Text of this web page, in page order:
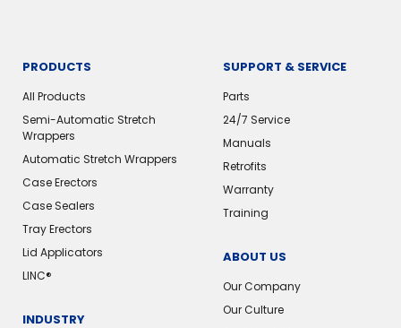
PRODUCTS
All Products
Semi-Automatic Stretch
Wrappers
Automatic Stretch Wrappers
Case Erectors
Case Sealers
Tray Erectors
Lid Applicators
LINC®
INDUSTRY
SUPPORT & SERVICE
Parts
24/7 Service
Manuals
Retrofits
Warranty
Training
ABOUT US
Our Company
Our Culture